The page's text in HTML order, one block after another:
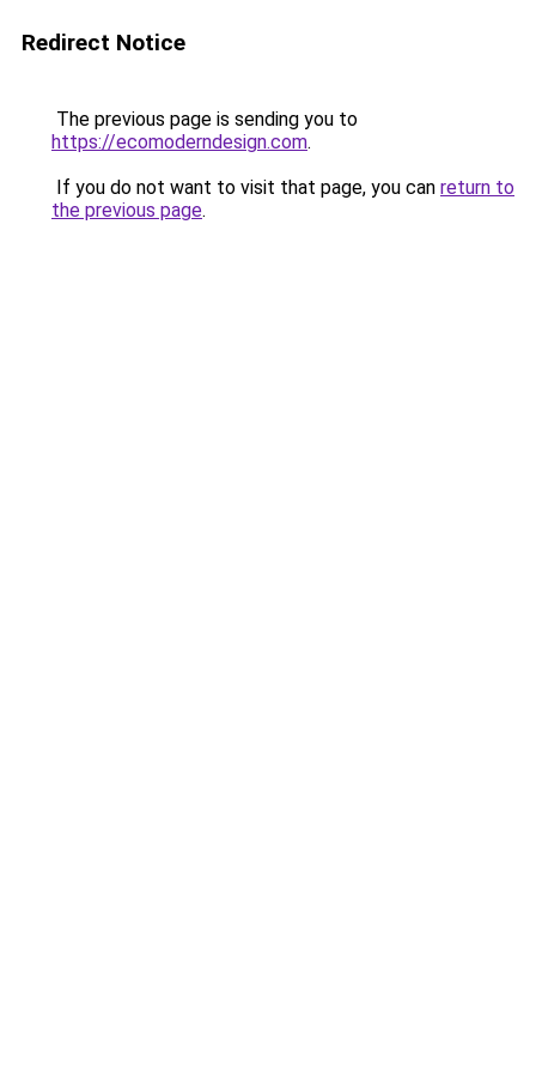
Redirect Notice
The previous page is sending you to
https://ecomoderndesign.com.
If you do not want to visit that page, you can return to
the previous page.